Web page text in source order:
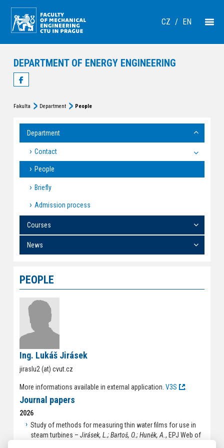
CZ / EN
DEPARTMENT OF ENERGY ENGINEERING
Fakulta Department People
Department
Contact
People
Briefly
Admission process
Courses
News
PEOPLE
Ing. Lukáš Jirásek
jiraslu2 (at) cvut.cz
More informations available in external application. V3S .
Journal papers
2026
Study of methods for measuring thin water films for use in
steam turbines – Jirásek, L.; Bartoš, O.; Huněk, A., EPJ Web of